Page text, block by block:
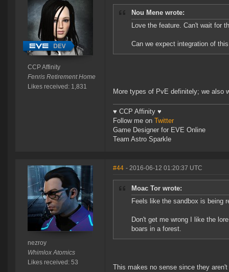
CCP Affinity
Fenris Retirement Home
Likes received: 1,831
Nou Mene wrote:
Love the feature. Can't wait for
Can we expect integration of
More types of PvE definitely; we also
♥ CCP Affinity ♥
Follow me on Twitter
Game Designer for EVE Online
Team Astro Sparkle
nezroy
Whimlox Atomics
Likes received: 53
#44 - 2016-06-12 01:20:37 UTC
Moac Tor wrote:
Feels like the sandbox is being
Don't get me wrong I like the
boars in a forest.
This makes no sense since they